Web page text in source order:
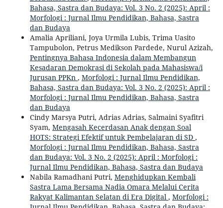
Bahasa, Sastra dan Budaya: Vol. 3 No. 2 (2025): April :
Morfologi : Jurnal Ilmu Pendidikan, Bahasa, Sastra
dan Budaya
Amalia Apriliani, Joya Urmila Lubis, Trima Uasito
Tampubolon, Petrus Medikson Pardede, Nurul Azizah,
Pentingnya Bahasa Indonesia dalam Membangun
Kesadaran Demokrasi di Sekolah pada Mahasiswa/i
Jurusan PPKn , Morfologi : Jurnal Ilmu Pendidikan,
Bahasa, Sastra dan Budaya: Vol. 3 No. 2 (2025): April :
Morfologi : Jurnal Ilmu Pendidikan, Bahasa, Sastra
dan Budaya
Cindy Marsya Putri, Adrias Adrias, Salmaini Syafitri
Syam, Mengasah Kecerdasan Anak dengan Soal
HOTS: Strategi Efektif untuk Pembelajaran di SD ,
Morfologi : Jurnal Ilmu Pendidikan, Bahasa, Sastra
dan Budaya: Vol. 3 No. 2 (2025): April : Morfologi :
Jurnal Ilmu Pendidikan, Bahasa, Sastra dan Budaya
Nabila Ramadhani Putri, Menghidupkan Kembali
Sastra Lama Bersama Nadia Omara Melalui Cerita
Rakyat Kalimantan Selatan di Era Digital , Morfologi :